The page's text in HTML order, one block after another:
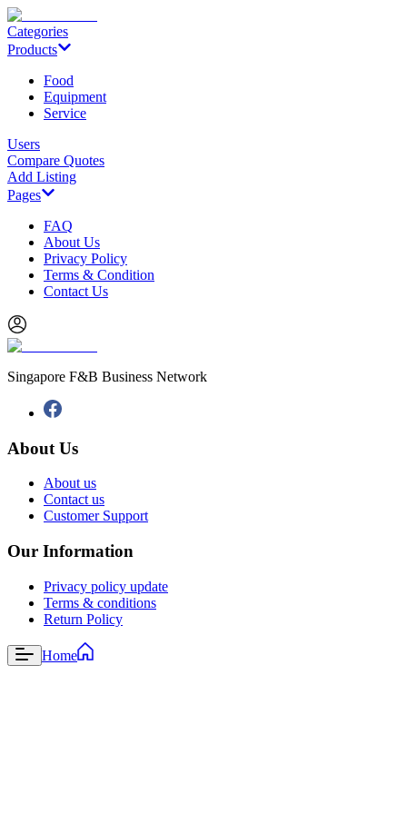
Categories
Products
Food
Equipment
Service
Users
Compare Quotes
Add Listing
Pages
FAQ
About Us
Privacy Policy
Terms & Condition
Contact Us
Singapore F&B Business Network
About Us
About us
Contact us
Customer Support
Our Information
Privacy policy update
Terms & conditions
Return Policy
Home